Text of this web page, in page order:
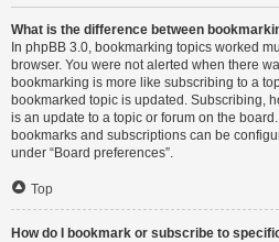
What is the difference between
In phpBB 3.0, bookmarking topics worked
browser. You were not alerted when there
bookmarking is more like subscribing to a
bookmarked topic is updated. Subscribing,
is an update to a topic or forum on the
bookmarks and subscriptions can be
under “Board preferences”.
Top
How do I bookmark or subscribe to